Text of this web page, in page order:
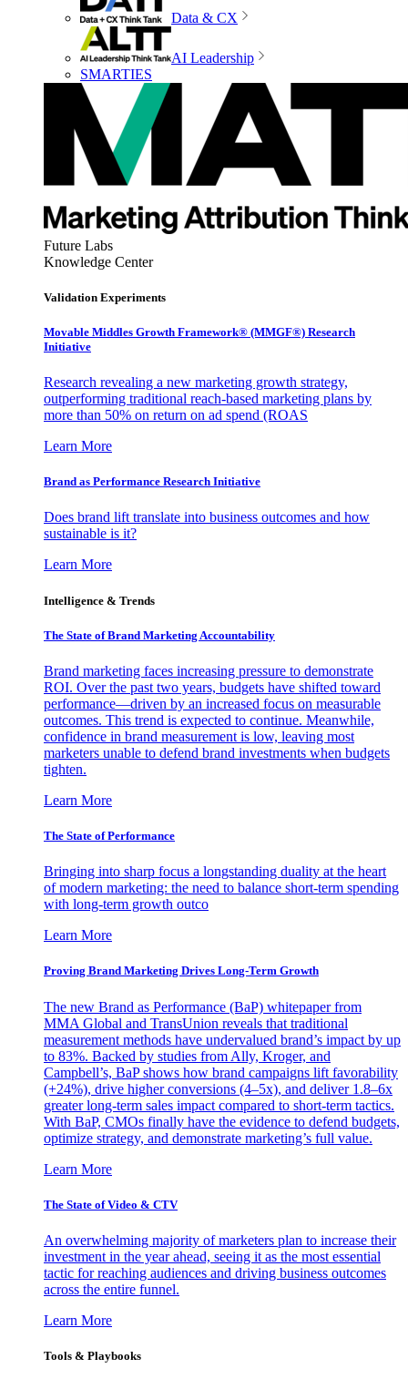
Data & CX
AI Leadership
SMARTIES
Future Labs
Knowledge Center
Validation Experiments
Movable Middles Growth Framework® (MMGF®) Research
Initiative
Research revealing a new marketing growth strategy,
outperforming traditional reach-based marketing plans by
more than 50% on return on ad spend (ROAS
Learn More
Brand as Performance Research Initiative
Does brand lift translate into business outcomes and how
sustainable is it?
Learn More
Intelligence & Trends
The State of Brand Marketing Accountability
Brand marketing faces increasing pressure to demonstrate
ROI. Over the past two years, budgets have shifted toward
performance—driven by an increased focus on measurable
outcomes. This trend is expected to continue. Meanwhile,
confidence in brand measurement is low, leaving most
marketers unable to defend brand investments when budgets
tighten.
Learn More
The State of Performance
Bringing into sharp focus a longstanding duality at the heart
of modern marketing: the need to balance short-term spending
with long-term growth outco
Learn More
Proving Brand Marketing Drives Long-Term Growth
The new Brand as Performance (BaP) whitepaper from
MMA Global and TransUnion reveals that traditional
measurement methods have undervalued brand’s impact by up
to 83%. Backed by studies from Ally, Kroger, and
Campbell’s, BaP shows how brand campaigns lift favorability
(+24%), drive higher conversions (4–5x), and deliver 1.8–6x
greater long-term sales impact compared to short-term tactics.
With BaP, CMOs finally have the evidence to defend budgets,
optimize strategy, and demonstrate marketing’s full value.
Learn More
The State of Video & CTV
An overwhelming majority of marketers plan to increase their
investment in the year ahead, seeing it as the most essential
tactic for reaching audiences and driving business outcomes
across the entire funnel.
Learn More
Tools & Playbooks